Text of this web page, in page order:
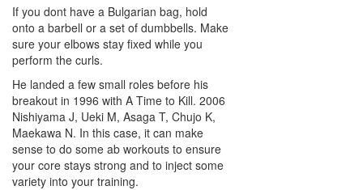
If you dont have a Bulgarian bag, hold
onto a barbell or a set of dumbbells. Make
sure your elbows stay fixed while you
perform the curls.
He landed a few small roles before his
breakout in 1996 with A Time to Kill. 2006
Nishiyama J, Ueki M, Asaga T, Chujo K,
Maekawa N. In this case, it can make
sense to do some ab workouts to ensure
your core stays strong and to inject some
variety into your training.